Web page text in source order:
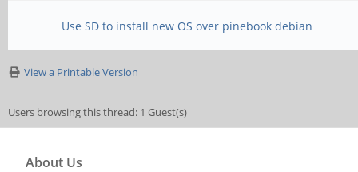
Use SD to install new OS over pinebook debian
View a Printable Version
Users browsing this thread: 1 Guest(s)
About Us